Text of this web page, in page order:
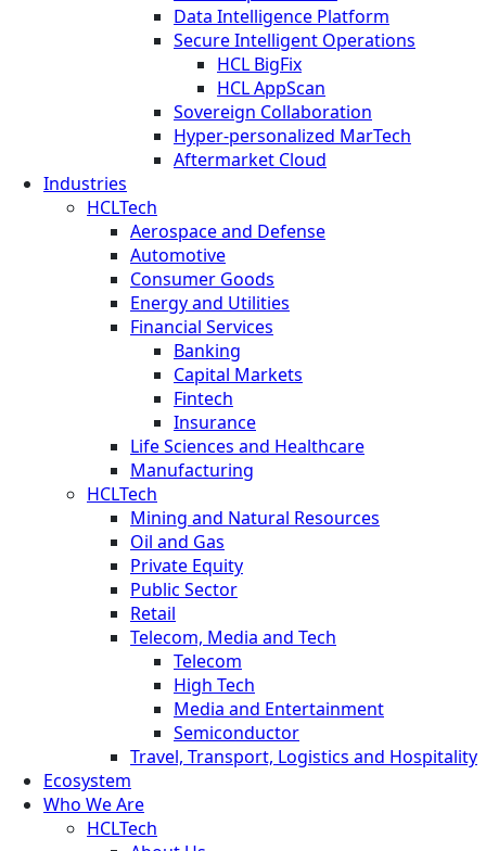
Data Intelligence Platform
Secure Intelligent Operations
HCL BigFix
HCL AppScan
Sovereign Collaboration
Hyper-personalized MarTech
Aftermarket Cloud
Industries
HCLTech
Aerospace and Defense
Automotive
Consumer Goods
Energy and Utilities
Financial Services
Banking
Capital Markets
Fintech
Insurance
Life Sciences and Healthcare
Manufacturing
HCLTech
Mining and Natural Resources
Oil and Gas
Private Equity
Public Sector
Retail
Telecom, Media and Tech
Telecom
High Tech
Media and Entertainment
Semiconductor
Travel, Transport, Logistics and Hospitality
Ecosystem
Who We Are
HCLTech